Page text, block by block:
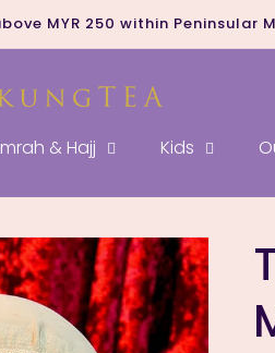
MYR 250 within Peninsular
& Hajj Kids